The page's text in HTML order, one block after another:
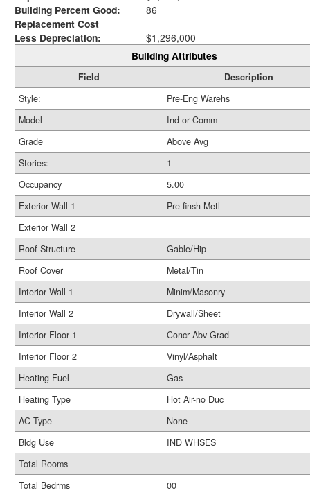
Building Percent Good:
86
Replacement Cost
Less Depreciation:
$1,296,000
Building Attributes
Field
Description
Style:
Pre-Eng Warehs
Model
Ind or Comm
Grade
Above Avg
Stories:
1
Occupancy
5.00
Exterior Wall 1
Pre-finsh Metl
Exterior Wall 2
Roof Structure
Gable/Hip
Roof Cover
Metal/Tin
Interior Wall 1
Minim/Masonry
Interior Wall 2
Drywall/Sheet
Interior Floor 1
Concr Abv Grad
Interior Floor 2
Vinyl/Asphalt
Heating Fuel
Gas
Heating Type
Hot Air-no Duc
AC Type
None
Bldg Use
IND WHSES
Total Rooms
Total Bedrms
00